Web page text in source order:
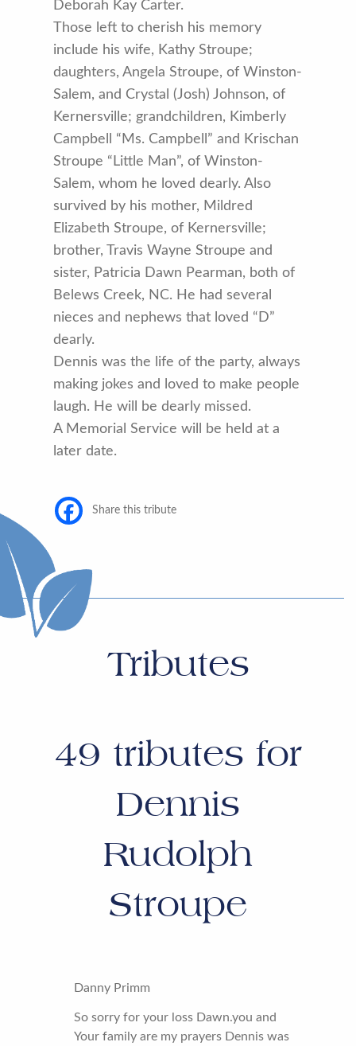
Deborah Kay Carter.
Those left to cherish his memory
include his wife, Kathy Stroupe;
daughters, Angela Stroupe, of Winston-
Salem, and Crystal (Josh) Johnson, of
Kernersville; grandchildren, Kimberly
Campbell “Ms. Campbell” and Krischan
Stroupe “Little Man”, of Winston-
Salem, whom he loved dearly. Also
survived by his mother, Mildred
Elizabeth Stroupe, of Kernersville;
brother, Travis Wayne Stroupe and
sister, Patricia Dawn Pearman, both of
Belews Creek, NC. He had several
nieces and nephews that loved “D”
dearly.
Dennis was the life of the party, always
making jokes and loved to make people
laugh. He will be dearly missed.
A Memorial Service will be held at a
later date.
Share this tribute
Tributes
49 tributes for
Dennis
Rudolph
Stroupe
Danny Primm
So sorry for your loss Dawn.you and
Your family are my prayers Dennis was